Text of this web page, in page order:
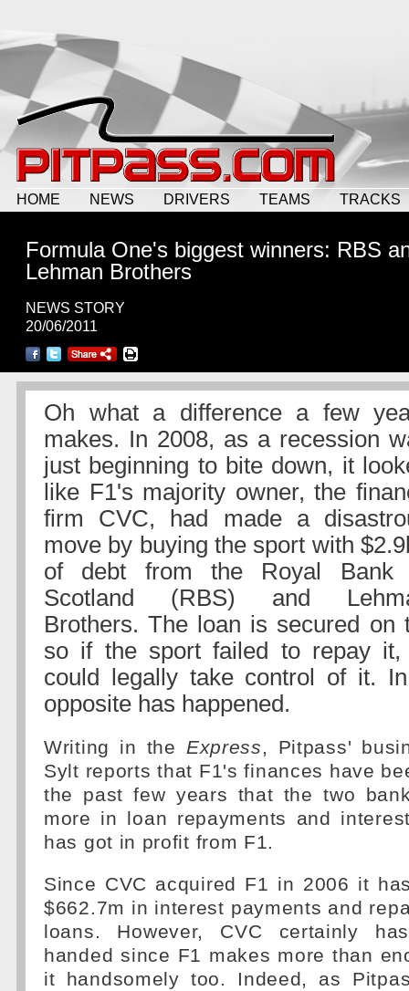
HOME NEWS DRIVERS TEAMS TRACKS
Formula One's biggest winners: RBS
Lehman Brothers
NEWS STORY
20/06/2011
Oh what a difference a few
makes. In 2008, as a recession
just beginning to bite down, it
like F1's majority owner, the
firm CVC, had made a
move by buying the sport with
of debt from the Royal Bank
Scotland (RBS) and
Brothers. The loan is secured on
so if the sport failed to repay it,
could legally take control of it.
opposite has happened.
Writing in the Express, Pitpass'
Sylt reports that F1's finances have
the past few years that the two
more in loan repayments and
has got in profit from F1.
Since CVC acquired F1 in 2006 it
$662.7m in interest payments and
loans. However, CVC certainly
handed since F1 makes more than
it handsomely too. Indeed, as